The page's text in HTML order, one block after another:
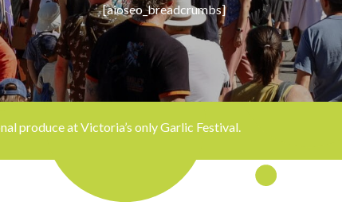
[aioseo_breadcrumbs]
produce at Victoria’s only Garlic Festival.